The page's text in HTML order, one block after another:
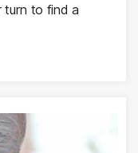
turn to find a